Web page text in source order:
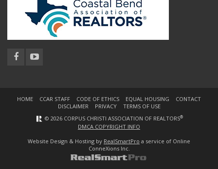
HOME CCAR STAFF CODE OF ETHICS EQUAL HOUSING
CONTACT
DISCLAIMER
PRIVACY
TERMS OF USE
© 2026 CORPUS CHRISTI ASSOCIATION OF REALTORS®
DMCA COPYRIGHT INFO
Website Design & Hosting by RealSmartPro a service of Online
ConneXions Inc.